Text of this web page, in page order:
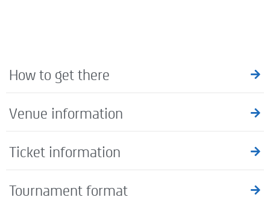
How to get there
Venue information
Ticket information
Tournament format